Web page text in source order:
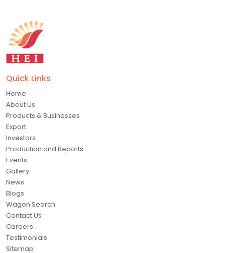
Quick Links
Home
About Us
Products & Businesses
Export
Investors
Production and Reports
Events
Gallery
News
Blogs
Wagon Search
Contact Us
Careers
Testimonials
Sitemap